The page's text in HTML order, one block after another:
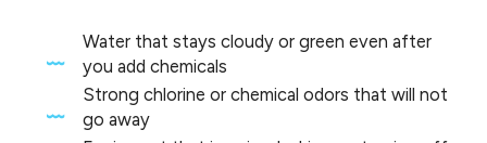
Water that stays cloudy or green even after
you add chemicals
Strong chlorine or chemical odors that will not
go away